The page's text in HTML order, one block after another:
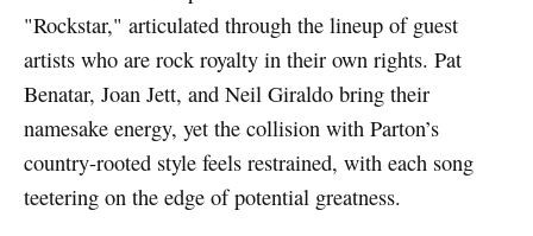
"Rockstar," articulated through the lineup of guest
artists who are rock royalty in their own rights. Pat
Benatar, Joan Jett, and Neil Giraldo bring their
namesake energy, yet the collision with Parton’s
country-rooted style feels restrained, with each song
teetering on the edge of potential greatness.